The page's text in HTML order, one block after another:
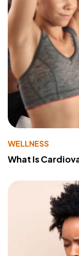
WELLNESS
What Is